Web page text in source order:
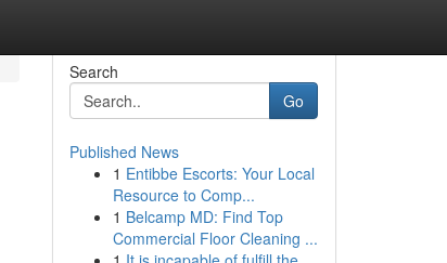
Search
Go
Published News
1 Entibbe Escorts: Your Local
Resource to Comp...
1 Belcamp MD: Find Top
Commercial Floor Cleaning ...